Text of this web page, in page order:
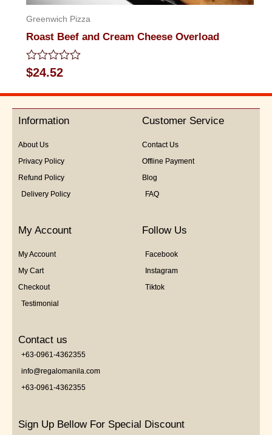
Greenwich Pizza
Roast Beef and Cream Cheese Overload
Rated
0
5
$24.52
Information
About Us
Privacy Policy
Refund Policy
Delivery Policy
Customer Service
Contact Us
Offline Payment
Blog
FAQ
My Account
My Account
My Cart
Checkout
Testimonial
Follow Us
Facebook
Instagram
Tiktok
Contact us
+63-0961-4362355
info@regalomanila.com
+63-0961-4362355
Sign Up Bellow For Special Discount